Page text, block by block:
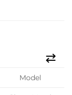
Model